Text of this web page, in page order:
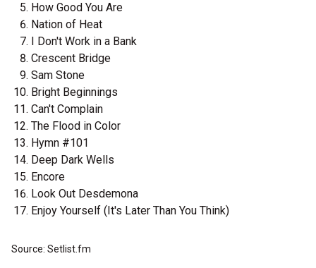
How Good You Are
Nation of Heat
I Don't Work in a Bank
Crescent Bridge
Sam Stone
Bright Beginnings
Can't Complain
The Flood in Color
Hymn #101
Deep Dark Wells
Encore
Look Out Desdemona
Enjoy Yourself (It's Later Than You Think)
Source: Setlist.fm